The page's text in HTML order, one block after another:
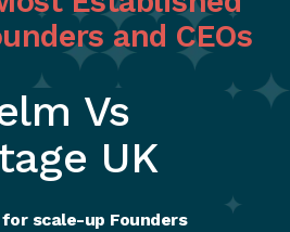
and CEOs
Vs
UK
scale-up Founders